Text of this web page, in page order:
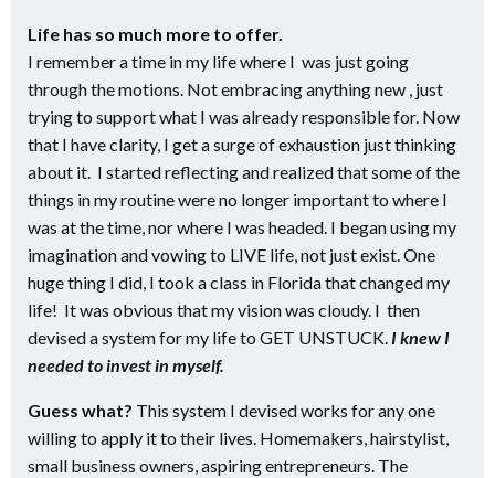
Life has so much more to offer.
I remember a time in my life where I was just going
through the motions. Not embracing anything new , just
trying to support what I was already responsible for. Now
that I have clarity, I get a surge of exhaustion just thinking
about it. I started reflecting and realized that some of the
things in my routine were no longer important to where I
was at the time, nor where I was headed. I began using my
imagination and vowing to LIVE life, not just exist. One
huge thing I did, I took a class in Florida that changed my
life! It was obvious that my vision was cloudy. I then
devised a system for my life to GET UNSTUCK. I knew I
needed to invest in myself.
Guess what? This system I devised works for any one
willing to apply it to their lives. Homemakers, hairstylist,
small business owners, aspiring entrepreneurs. The